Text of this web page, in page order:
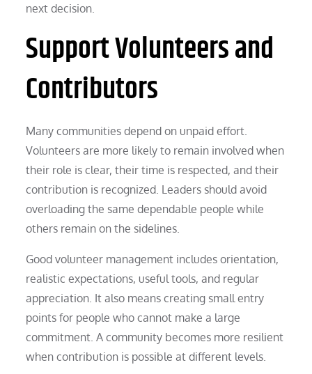
next decision.
Support Volunteers and
Contributors
Many communities depend on unpaid effort.
Volunteers are more likely to remain involved when
their role is clear, their time is respected, and their
contribution is recognized. Leaders should avoid
overloading the same dependable people while
others remain on the sidelines.
Good volunteer management includes orientation,
realistic expectations, useful tools, and regular
appreciation. It also means creating small entry
points for people who cannot make a large
commitment. A community becomes more resilient
when contribution is possible at different levels.